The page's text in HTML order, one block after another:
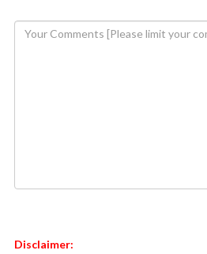
Disclaimer: